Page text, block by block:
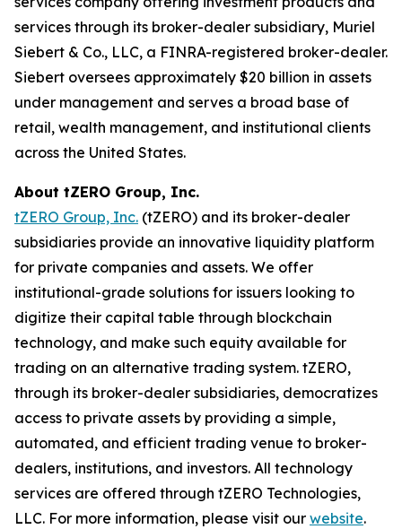
services through its broker-dealer subsidiary, Muriel
Siebert & Co., LLC, a FINRA-registered broker-dealer.
Siebert oversees approximately $20 billion in assets
under management and serves a broad base of
retail, wealth management, and institutional clients
across the United States.
About tZERO Group, Inc.
tZERO Group, Inc. (tZERO) and its broker-dealer
subsidiaries provide an innovative liquidity platform
for private companies and assets. We offer
institutional-grade solutions for issuers looking to
digitize their capital table through blockchain
technology, and make such equity available for
trading on an alternative trading system. tZERO,
through its broker-dealer subsidiaries, democratizes
access to private assets by providing a simple,
automated, and efficient trading venue to broker-
dealers, institutions, and investors. All technology
services are offered through tZERO Technologies,
LLC. For more information, please visit our website.